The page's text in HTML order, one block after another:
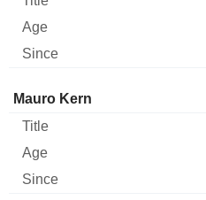
Director Title
Mauro Kern